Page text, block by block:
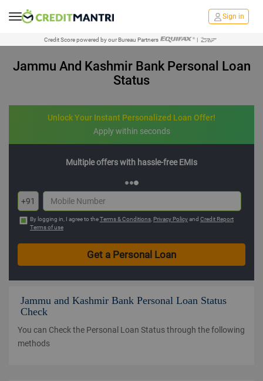
Sign in
Credit Score powered by our Bureau Partners |
Jammu And Kashmir Bank Personal Loan
Status
Unlock Your Instant Personalized Loan Offer!
Apply within seconds
Multiple offers with hassle-free EMIs
+91
By logging in, I agree to theTerms & Conditions Privacy Policyand Credit Report
Terms of use
Jammu and Kashmir Bank Personal Loan Status
Check
You can Check the Personal Loan Status through the following
methods